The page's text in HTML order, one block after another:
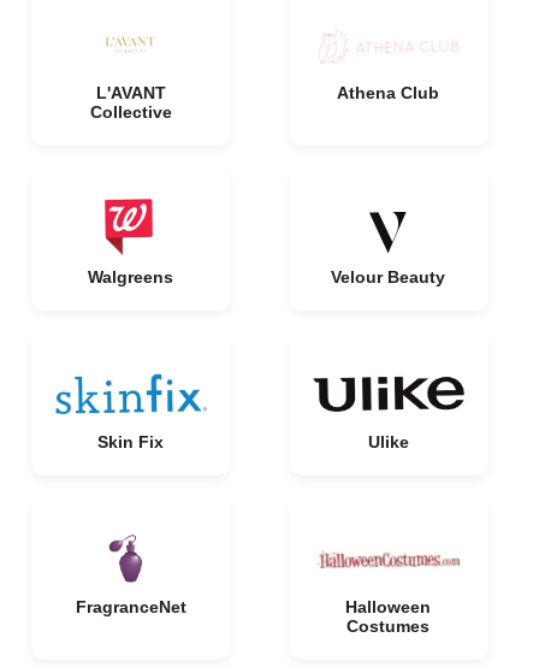
L'AVANT
Collective
Athena Club
Walgreens Velour Beauty
Skin Fix Ulike
FragranceNet
Halloween
Costumes